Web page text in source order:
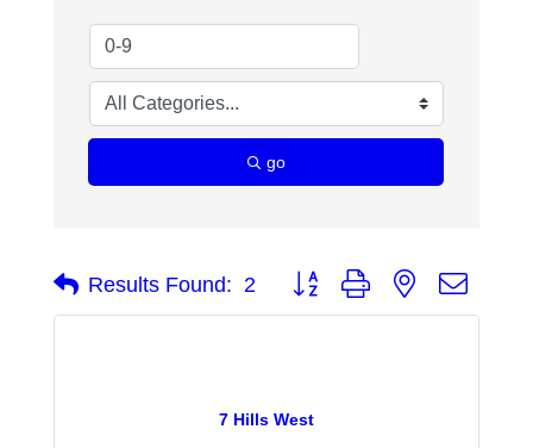
go
Results Found: 2 Button group with nested
7 Hills West